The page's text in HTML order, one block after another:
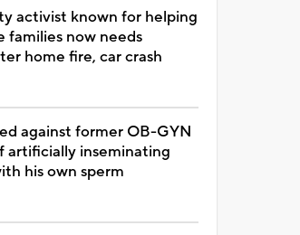
activist known for helping
families now needs
home fire, car crash
against former OB-GYN
artificially inseminating
his own sperm